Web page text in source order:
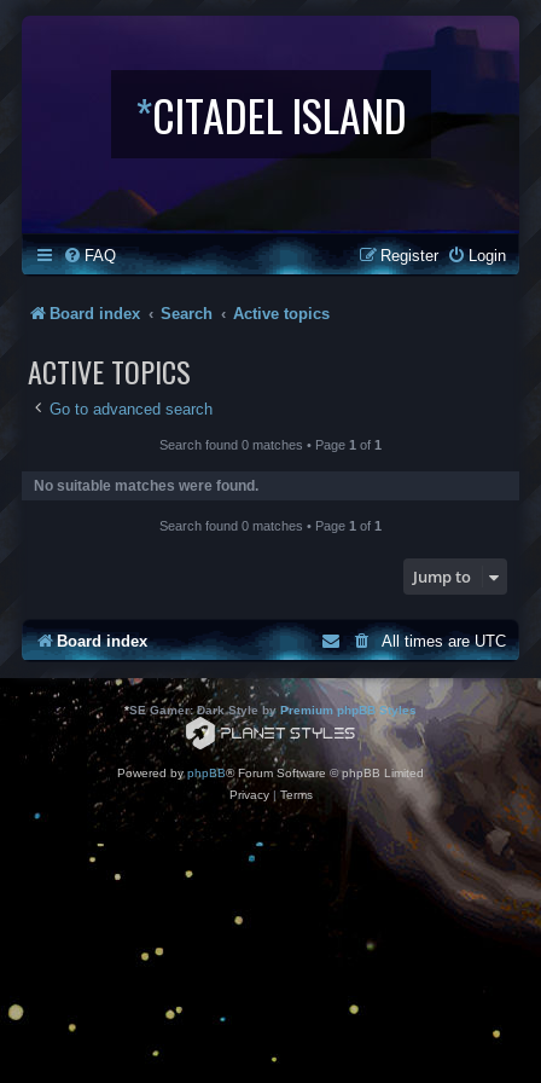
*CITADEL ISLAND
FAQ Login
Register
Board index Search Active topics
ACTIVE TOPICS
Go to advanced search
Search found 0 matches • Page 1 of 1
No suitable matches were found.
Search found 0 matches • Page 1 of 1
Jump to
Board index All times areUTC
*SE Gamer: Dark Style by Premium phpBB Styles
Powered byphpBB® Forum Software © phpBB Limited
Privacy| Terms